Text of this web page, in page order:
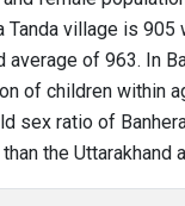
Tanda village is 905
average of 963. In
of children within
sex ratio of
the Uttarakhand